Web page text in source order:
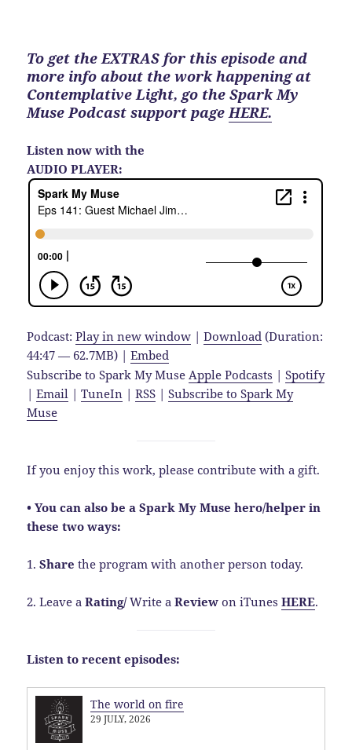
To get the EXTRAS for this episode and
more info about the work happening at
Contemplative Light, go the Spark My
Muse Podcast support pageHERE.
Listen now with the
AUDIO PLAYER:
Podcast:Play in new window |Download (Duration:
44:47 — 62.7MB) |Embed
Subscribe to Spark My MuseApple Podcasts |Spotify
|Email |TuneIn |RSS |Subscribe to Spark My
Muse
If you enjoy this work, please contribute with a gift.
• You can also be a Spark My Muse hero/helper in
these two ways:
1.Share the program with another person today.
2. Leave aRating/Write aReview on iTunesHERE.
Listen to recent episodes:
The world on fire
29 JULY, 2026